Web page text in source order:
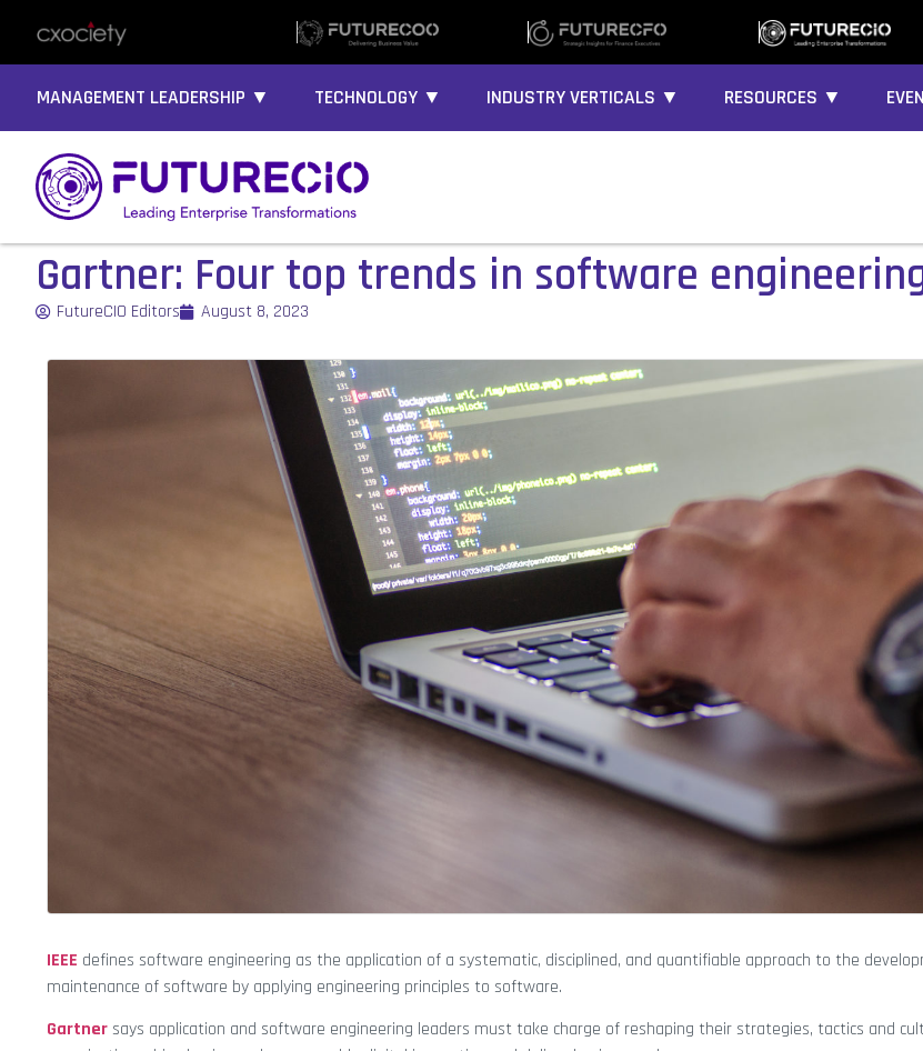
MANAGEMENT LEADERSHIP ▼ TECHNOLOGY ▼ INDUSTRY VERTICALS ▼ RESOURCES ▼
Gartner: Four top trends in software
FutureCIO Editors August 8, 2023
IEEE defines software engineering as the application of a systematic, disciplined, and quantifiable approach to the
maintenance of software by applying engineering principles to software.
Gartnersays application and software engineering leaders must take charge of reshaping their strategies, tactics and